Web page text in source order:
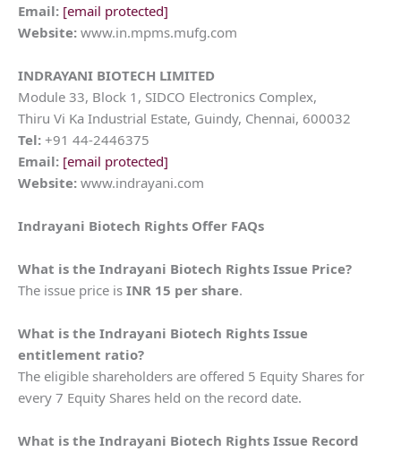
Email: [email protected]
Website: www.in.mpms.mufg.com
INDRAYANI BIOTECH LIMITED
Module 33, Block 1, SIDCO Electronics Complex,
Thiru Vi Ka Industrial Estate, Guindy, Chennai, 600032
Tel: +91 44-2446375
Email: [email protected]
Website: www.indrayani.com
Indrayani Biotech Rights Offer FAQs
What is the Indrayani Biotech Rights Issue Price?
The issue price is INR 15 per share.
What is the Indrayani Biotech Rights Issue
entitlement ratio?
The eligible shareholders are offered 5 Equity Shares for
every 7 Equity Shares held on the record date.
What is the Indrayani Biotech Rights Issue Record